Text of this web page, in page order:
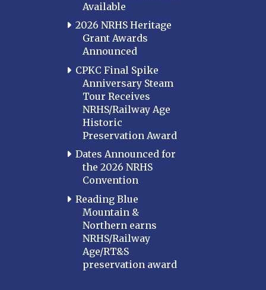
Available
2026 NRHS Heritage
Grant Awards
Announced
CPKC Final Spike
Anniversary Steam
Tour Receives
NRHS/Railway Age
Historic
Preservation Award
Dates Announced for
the 2026 NRHS
Convention
Reading Blue
Mountain &
Northern earns
NRHS/Railway
Age/RT&S
preservation award